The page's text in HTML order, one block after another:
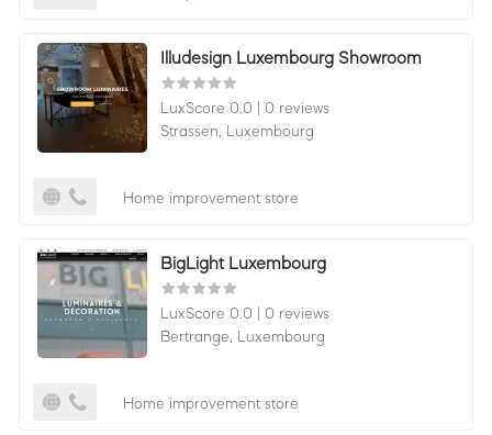
Illudesign Luxembourg Showroom
LuxScore 0.0
0 reviews
Strassen,
Luxembourg
Home improvement store
BigLight Luxembourg
LuxScore 0.0
0 reviews
Bertrange,
Luxembourg
Home improvement store